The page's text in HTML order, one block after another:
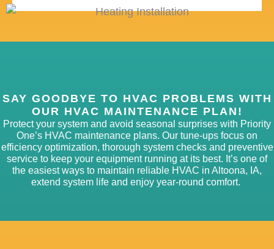
SAY GOODBYE TO HVAC PROBLEMS WITH
OUR HVAC MAINTENANCE PLAN!
Protect your system and avoid seasonal surprises with Priority
One’s HVAC maintenance plans. Our tune-ups focus on
efficiency optimization, thorough system checksand preventive
service to keep your equipment running at its best. It’s one of
the easiest ways to maintain reliable HVAC in Altoona, IA,
extend system life and enjoy year-round comfort.